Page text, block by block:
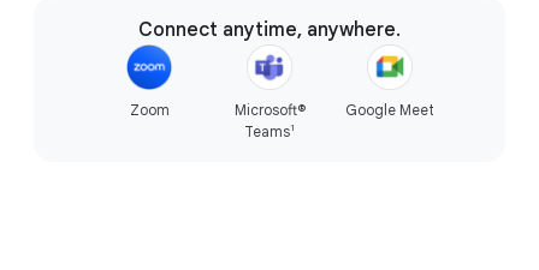
Connect anytime, anywhere.
Zoom
Microsoft®
Teams1
Google Meet